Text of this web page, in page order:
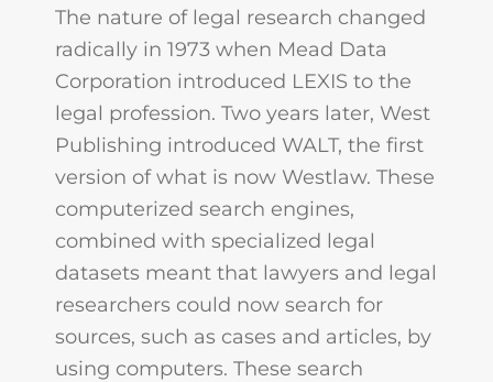
The nature of legal research changed
radically in 1973 when Mead Data
Corporation introduced LEXIS to the
legal profession. Two years later, West
Publishing introduced WALT, the first
version of what is now Westlaw. These
computerized search engines,
combined with specialized legal
datasets meant that lawyers and legal
researchers could now search for
sources, such as cases and articles, by
using computers. These search